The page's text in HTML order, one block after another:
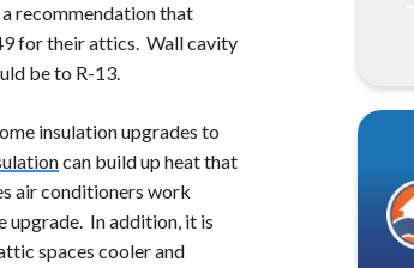
recommendation that
for their attics. Wall cavity
be to R-13.
insulation upgrades to
can build up heat that
air conditioners work
upgrade. In addition, it is
spaces cooler and